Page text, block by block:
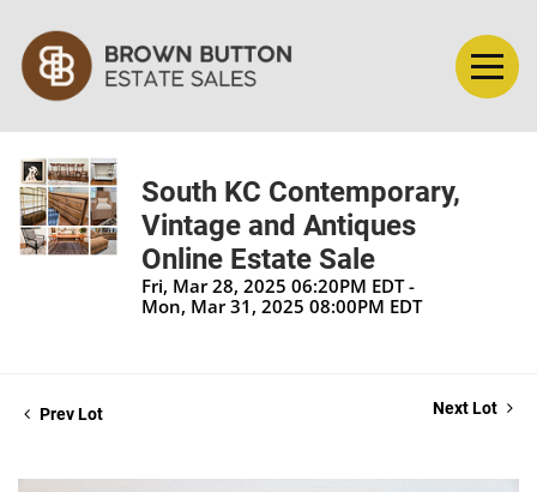
South KC Contemporary,
Vintage and Antiques
Online Estate Sale
Fri, Mar 28, 2025 06:20PM EDT -
Mon, Mar 31, 2025 08:00PM EDT
Prev Lot Next Lot